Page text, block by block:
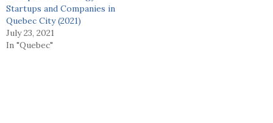
Startups and Companies in
Quebec City (2021)
July 23, 2021
In "Quebec"